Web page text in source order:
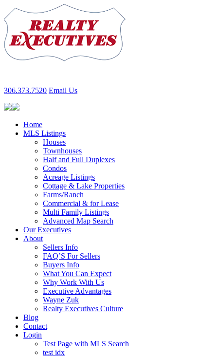
306.373.7520 Email Us
Home
MLS Listings
Houses
Townhouses
Half and Full Duplexes
Condos
Acreage Listings
Cottage & Lake Properties
Farms/Ranch
Commercial & for Lease
Multi Family Listings
Advanced Map Search
Our Executives
About
Sellers Info
FAQ’S For Sellers
Buyers Info
What You Can Expect
Why Work With Us
Executive Advantages
Wayne Zuk
Realty Executives Culture
Blog
Contact
Login
Test Page with MLS Search
test idx